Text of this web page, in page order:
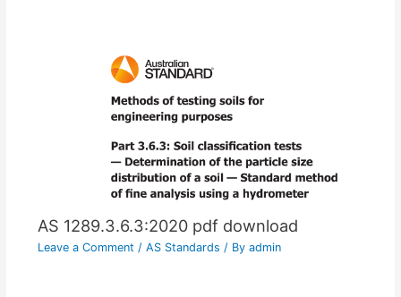
AS 1289.3.6.3:2020 pdf download
Leave a Comment / AS Standards / By admin